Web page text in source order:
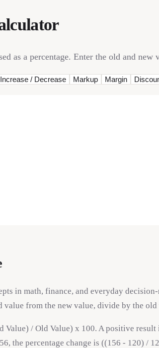
as a percentage. Enter the old and new
Increase / Decrease Markup Margin
in math, finance, and everyday
from the new value, divide by the
Value) / Old Value) x 100. A positive
the percentage change is ((156 - 120) /